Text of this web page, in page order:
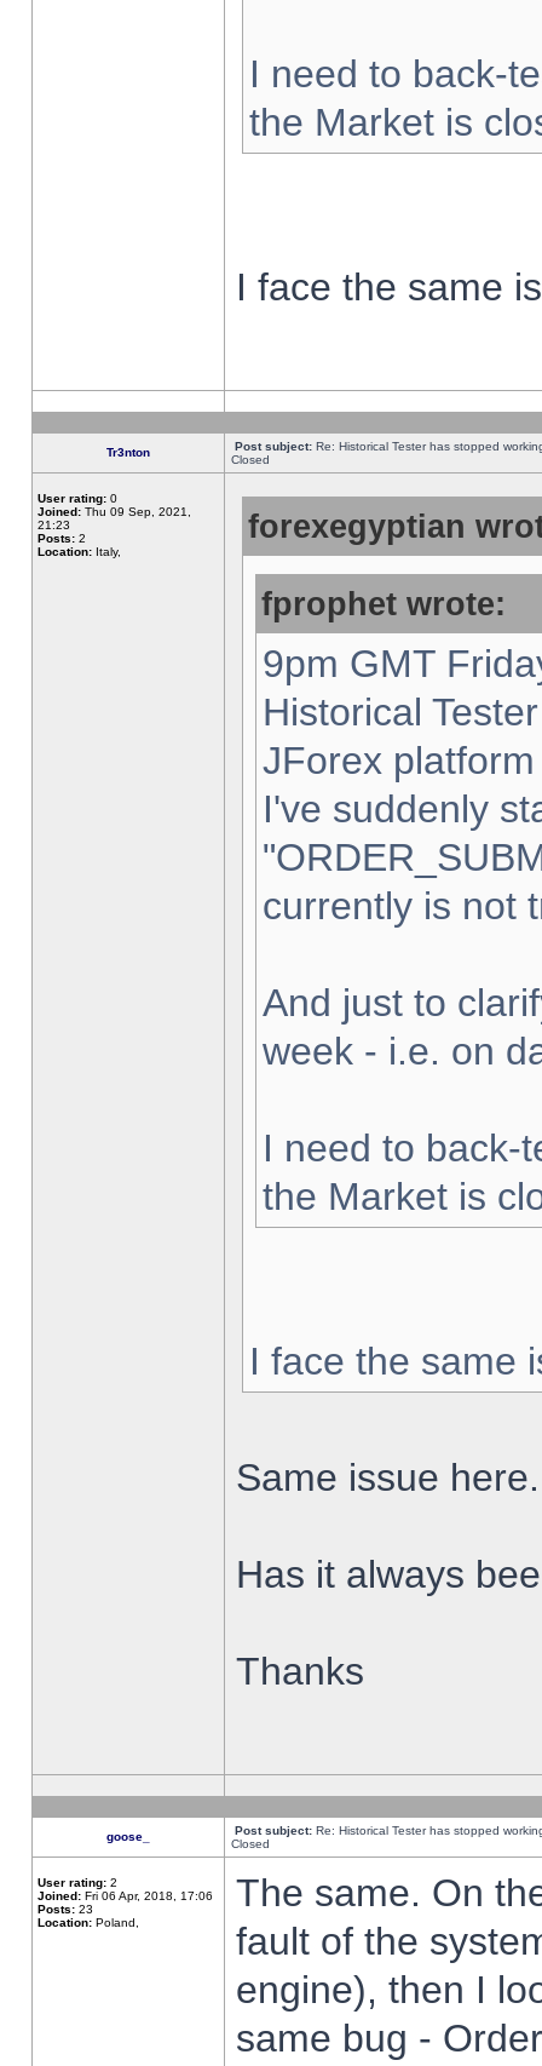
I need to back-
the Market is
I face the same
Tr3nton Post subject: Re: Historical Tester has stopped
Closed
User rating: 0
Joined: Thu 09 Sep, 2021,
21:23
Posts: 2
Location: Italy,
forexegyptian
fprophet wrote:
9pm GMT
Historical
JForex
I've suddenly
currently is not
And just to
week - i.e. on
I need to back-
the Market is
I face the same
Same issue here.
Has it always
Thanks
goose_ Post subject: Re: Historical Tester has stopped
Closed
User rating: 2
Joined: Fri 06 Apr, 2018, 17:06
Posts: 23
Location: Poland,
The same. On
fault of the
engine), then I
same bug -